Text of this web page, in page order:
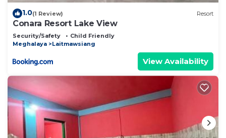
1.0(1 Review) Resort
Conara Resort Lake View
Security/Safety
Child Friendly
Meghalaya
Laitmawsiang
View Availability